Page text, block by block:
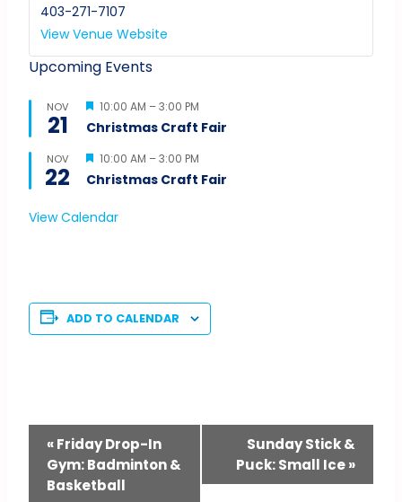
403-271-7107
View Venue Website
Upcoming Events
NOV
21
Featured
10:00 AM –3:00 PM
Christmas Craft Fair
NOV
22
Featured
10:00 AM –3:00 PM
Christmas Craft Fair
View Calendar
ADD TO CALENDAR
Event
Navigation
«Friday Drop-In
Gym: Badminton &
Basketball
Sunday Stick &
Puck: Small Ice»